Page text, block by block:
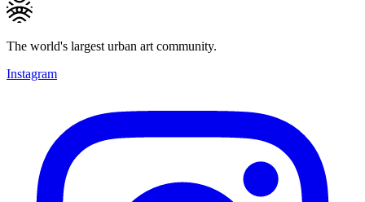
The world's largest urban art community.
Instagram